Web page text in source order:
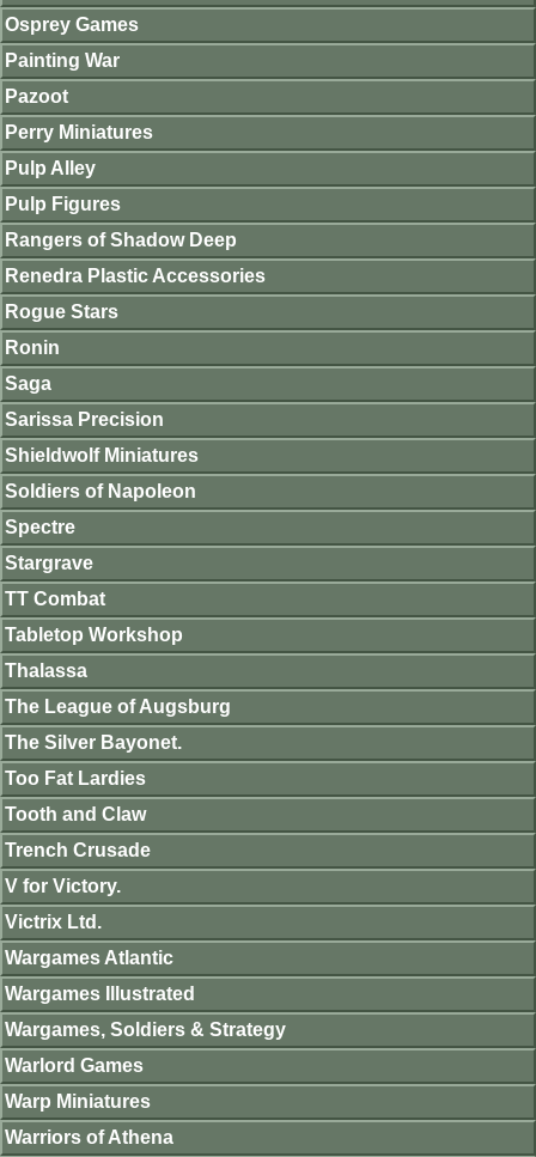
Osprey Games
Painting War
Pazoot
Perry Miniatures
Pulp Alley
Pulp Figures
Rangers of Shadow Deep
Renedra Plastic Accessories
Rogue Stars
Ronin
Saga
Sarissa Precision
Shieldwolf Miniatures
Soldiers of Napoleon
Spectre
Stargrave
TT Combat
Tabletop Workshop
Thalassa
The League of Augsburg
The Silver Bayonet.
Too Fat Lardies
Tooth and Claw
Trench Crusade
V for Victory.
Victrix Ltd.
Wargames Atlantic
Wargames Illustrated
Wargames, Soldiers & Strategy
Warlord Games
Warp Miniatures
Warriors of Athena